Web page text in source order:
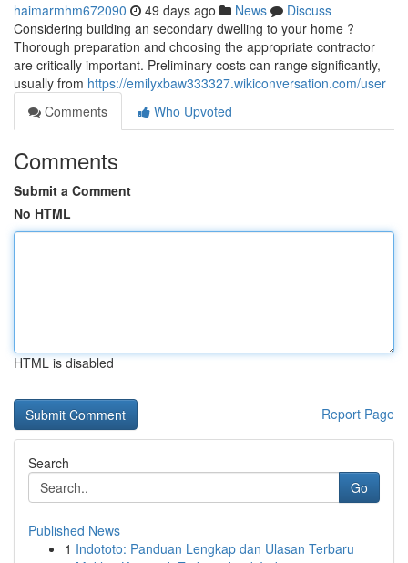
haimarmhm672090 49 days ago News
Discuss
Considering building an secondary dwelling to your home ?
Thorough preparation and choosing the appropriate contractor
are critically important. Preliminary costs can range significantly,
usually from https://emilyxbaw333327.wikiconversation.com/user
Comments
Who Upvoted
Comments
Submit a Comment
No HTML
HTML is disabled
Report Page
Search
Go
Published News
1 Indototo: Panduan Lengkap dan Ulasan Terbaru